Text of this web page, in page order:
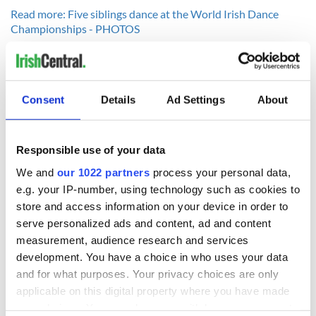
Consent Details Ad Settings About
Responsible use of your data
We and our 1022 partners process your personal data,
e.g. your IP-number, using technology such as cookies to
store and access information on your device in order to
serve personalized ads and content, ad and content
measurement, audience research and services
development. You have a choice in who uses your data
and for what purposes. Your privacy choices are only
applicable on this digital property where you have made
Read more: Five siblings dance at the World Irish Dance
Championships - PHOTOS
READ NEXT
Applications open
for Tales of Two
Cities theater
exchange linking
Cork and
Irish music’s
biggest party is
back as Milwaukee
Irish Fest unveils
2026 lineup
Everything to know
about Spielberg's
"Disclosure Day"
starring Eve
Hewson